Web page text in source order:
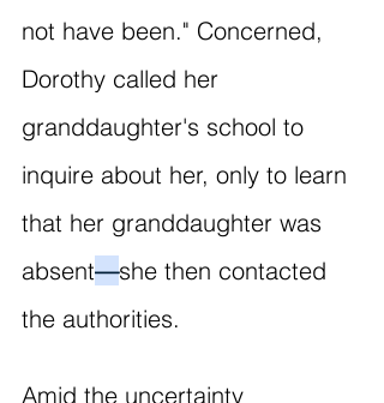
not have been." Concerned,
Dorothy called her
granddaughter's school to
inquire about her, only to learn
that her granddaughter was
absent—she then contacted
the authorities.
Amid the uncertainty